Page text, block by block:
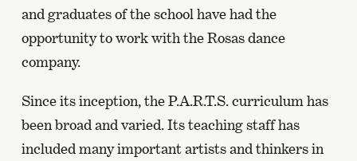
and graduates of the school have had the
opportunity to work with the Rosas dance
company.
Since its inception, the P.A.R.T.S. curriculum has
been broad and varied. Its teaching staff has
included many important artists and thinkers in